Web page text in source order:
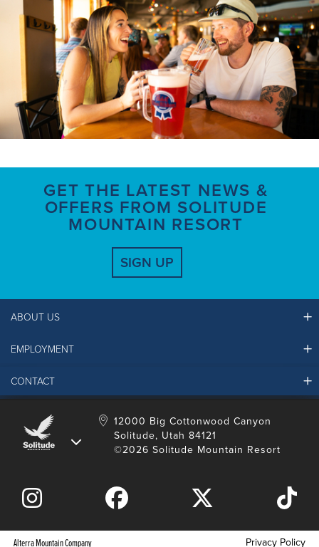
GET THE LATEST NEWS &
OFFERS FROM SOLITUDE
MOUNTAIN RESORT
SIGN UP
ABOUT US
Ikon Pass FAQ
Alterra Mountain Community Foundation
EMPLOYMENT
Solitude Job Applications
LinkedIn
CONTACT
Contact Us
Media Room
12000 Big Cottonwood Canyon
Solitude, Utah 84121
©2026 Solitude Mountain Resort
Alterra Mountain Company Privacy Policy